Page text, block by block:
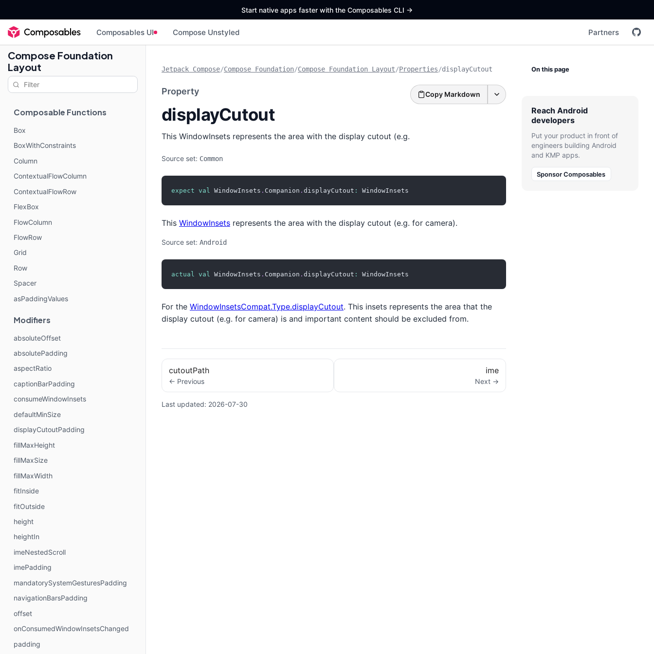
Start native apps faster with the Composables CLI ->
Composables UI Compose Unstyled Partners
Compose Foundation
Layout
Composable Functions
Box
BoxWithConstraints
Column
ContextualFlowColumn
ContextualFlowRow
FlexBox
FlowColumn
FlowRow
Grid
Row
Spacer
asPaddingValues
Modifiers
absoluteOffset
absolutePadding
aspectRatio
captionBarPadding
consumeWindowInsets
defaultMinSize
displayCutoutPadding
fillMaxHeight
fillMaxSize
fillMaxWidth
fitInside
fitOutside
height
heightIn
imeNestedScroll
imePadding
mandatorySystemGesturesPadding
navigationBarsPadding
offset
onConsumedWindowInsetsChanged
padding
Jetpack Compose/Compose Foundation/Compose Foundation Layout/Properties/displayCutout
Property
displayCutout
Copy Markdown
This WindowInsets represents the area with the display cutout (e.g.
Source set: Common
expect val WindowInsets . Companion . displayCutout : WindowInsets
This WindowInsets represents the area with the display cutout (e.g. for camera).
Source set: Android
actual val WindowInsets . Companion . displayCutout : WindowInsets
For the WindowInsetsCompat.Type.displayCutout. This insets represents the area that the
display cutout (e.g. for camera) is and important content should be excluded from.
cutoutPath
← Previous
ime
Next →
Last updated: 2026-07-30
On this page
Reach Android
developers
Put your product in front of
engineers building Android
and KMP apps.
Sponsor Composables